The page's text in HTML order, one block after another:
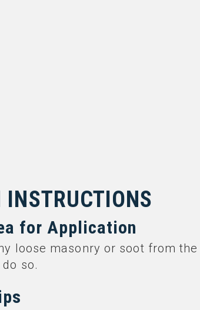
for Application
loose masonry or soot from
so.